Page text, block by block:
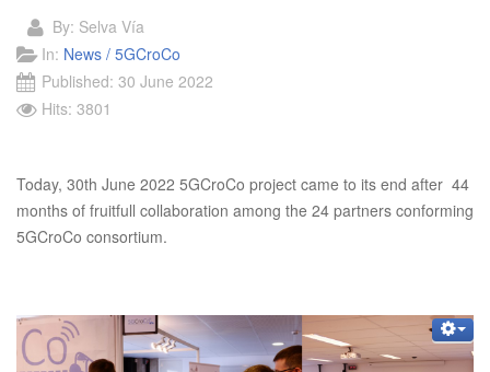
By: Selva Vía
In: News / 5GCroCo
Published: 30 June 2022
Hits: 3801
Today, 30th June 2022 5GCroCo project came to its end after 44
months of fruitfull collaboration among the 24 partners conforming
5GCroCo consortium.